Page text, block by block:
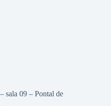
sala 09 – Pontal de